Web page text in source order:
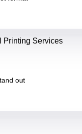
out